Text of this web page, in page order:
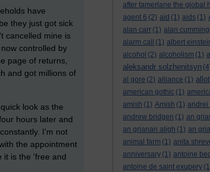
after tamerlane the global
agent 6 (2) aid (1) aids (1)
alan carr (1) alan
alarm call
(1) albert
alcohol (2) alcoholism (1)
aleksandr solzhenitsyn
al gore (2) alliance (1)
american gothic (1)
amish (1) Amish (1) andrei
andrew bridgen (1) an
an grianan aligh (1) an
animal farm (1) anita
anniversary (1) antoine
antoine de saint exupery
have
they just got sick
cancelled mine is
controlled by
page of returns,
and got millions of
look as the
hours later and
I'm not
the appointment
it is the 'free and